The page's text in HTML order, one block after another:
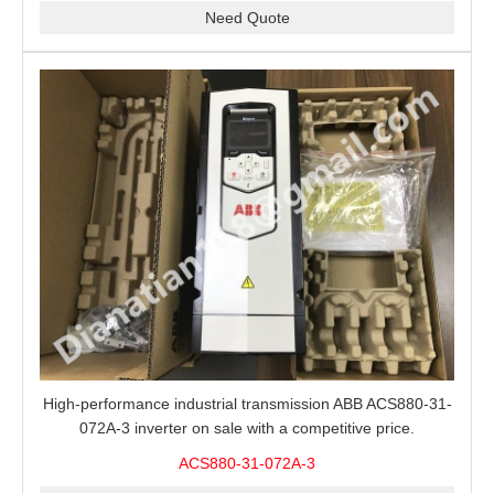
Need Quote
High-performance industrial transmission ABB ACS880-31-
072A-3 inverter on sale with a competitive price.
ACS880-31-072A-3